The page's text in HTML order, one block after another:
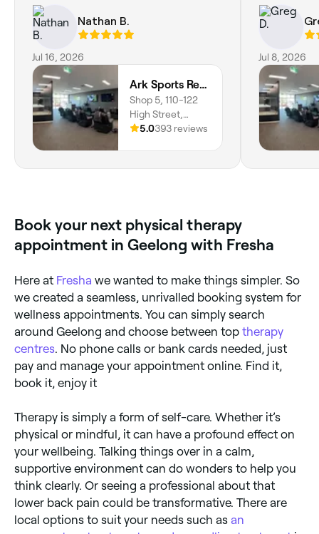
Nathan B.
Jul 16, 2026
Ark Sports Recovery
Shop 5, 110-122
High Street,
Belmont, 3216,
5.0393 reviews
Jul 8, 2026
Book your next physical therapy
appointment in Geelong with Fresha
Here at Fresha we wanted to make things simpler. So
we created a seamless, unrivalled booking system for
wellness appointments. You can simply search
around Geelong and choose between top therapy
centres . No phone calls or bank cards needed, just
pay and manage your appointment online. Find it,
book it, enjoy it
Therapy is simply a form of self-care. Whether it’s
physical or mindful, it can have a profound effect on
your wellbeing. Talking things over in a calm,
supportive environment can do wonders to help you
think clearly. Or seeing a professional about that
lower back pain could be transformative. There are
local options to suit your needs such as an